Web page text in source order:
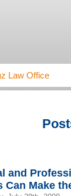
Law Office
and
Can Make